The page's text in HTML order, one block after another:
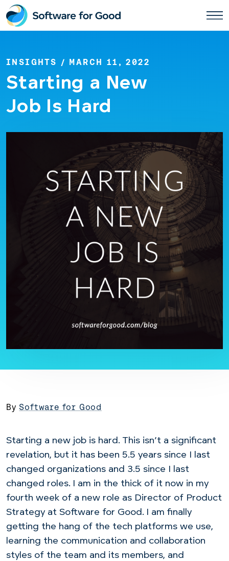
Skip
to
content
INSIGHTS / MARCH 11, 2022
Starting a New
Job Is Hard
By Software for Good
Starting a new job is hard. This isn’t a significant
revelation, but it has been 5.5 years since I last
changed organizations and 3.5 since I last
changed roles. I am in the thick of it now in my
fourth week of a new role as Director of Product
Strategy at Software for Good. I am finally
getting the hang of the tech platforms we use,
learning the communication and collaboration
styles of the team and its members, and